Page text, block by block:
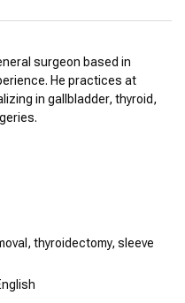
surgeon based in
He practices at
in gallbladder, thyroid,
thyroidectomy, sleeve